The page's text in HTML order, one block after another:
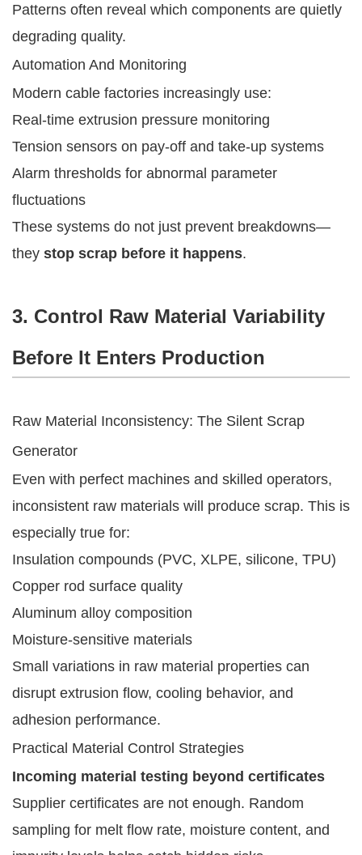
Patterns often reveal which components are quietly
degrading quality.
Automation And Monitoring
Modern cable factories increasingly use:
Real-time extrusion pressure monitoring
Tension sensors on pay-off and take-up systems
Alarm thresholds for abnormal parameter
fluctuations
These systems do not just prevent breakdowns—
they stop scrap before it happens.
3. Control Raw Material Variability
Before It Enters Production
Raw Material Inconsistency: The Silent Scrap
Generator
Even with perfect machines and skilled operators,
inconsistent raw materials will produce scrap. This is
especially true for:
Insulation compounds (PVC, XLPE, silicone, TPU)
Copper rod surface quality
Aluminum alloy composition
Moisture-sensitive materials
Small variations in raw material properties can
disrupt extrusion flow, cooling behavior, and
adhesion performance.
Practical Material Control Strategies
Incoming material testing beyond certificates
Supplier certificates are not enough. Random
sampling for melt flow rate, moisture content, and